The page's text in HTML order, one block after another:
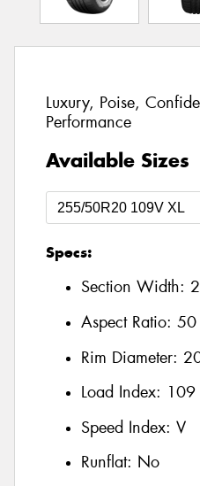
Luxury, Poise,
Performance
Available Sizes
Specs:
Section Width:
Aspect Ratio: 50
Rim Diameter:
Load Index: 109
Speed Index: V
Runflat: No